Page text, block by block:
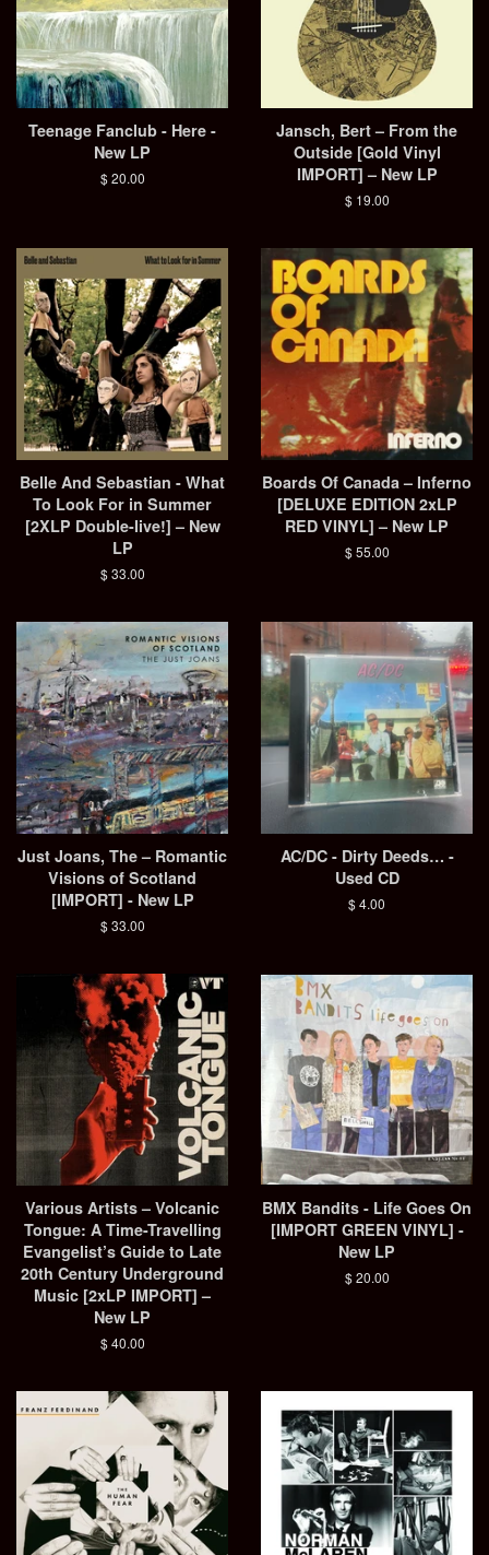
Teenage Fanclub - Here -
New LP
Regular
$ 20.00
Jansch, Bert – From the
Outside [Gold Vinyl
IMPORT] – New LP
Regular
$ 19.00
Belle And Sebastian - What
To Look For in Summer
[2XLP Double-live!] – New
LP
Regular
$ 33.00
Boards Of Canada – Inferno
[DELUXE EDITION 2xLP
RED VINYL] – New LP
Regular
$ 55.00
Just Joans, The – Romantic
Visions of Scotland
[IMPORT] - New LP
Regular
$ 33.00
AC/DC - Dirty Deeds… -
Used CD
Regular
$ 4.00
Various Artists – Volcanic
Tongue: A Time-Travelling
Evangelist’s Guide to Late
20th Century Underground
Music [2xLP IMPORT] –
New LP
Regular
$ 40.00
BMX Bandits - Life Goes On
[IMPORT GREEN VINYL] -
New LP
Regular
$ 20.00